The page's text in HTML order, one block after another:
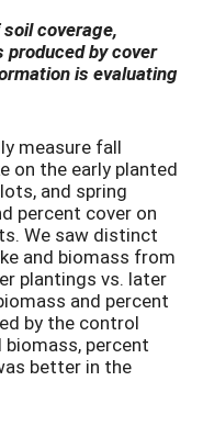
coverage,
by cover
tion is evaluating
measure fall
on the early planted
and spring
percent cover on
We saw distinct
and biomass from
plantings vs. later
and percent
by the control
percent
better in the